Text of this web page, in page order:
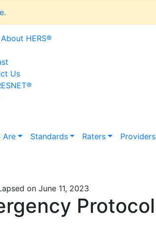
.
HERS®
Us
®
Are Standards Raters Providers
on June 11, 2023